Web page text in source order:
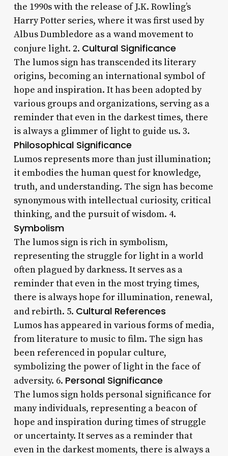
the 1990s with the release of J.K. Rowling’s
Harry Potter series, where it was first used by
Albus Dumbledore as a wand movement to
conjure light. 2. Cultural Significance
The lumos sign has transcended its literary
origins, becoming an international symbol of
hope and inspiration. It has been adopted by
various groups and organizations, serving as a
reminder that even in the darkest times, there
is always a glimmer of light to guide us. 3.
Philosophical Significance
Lumos represents more than just illumination;
it embodies the human quest for knowledge,
truth, and understanding. The sign has become
synonymous with intellectual curiosity, critical
thinking, and the pursuit of wisdom. 4.
Symbolism
The lumos sign is rich in symbolism,
representing the struggle for light in a world
often plagued by darkness. It serves as a
reminder that even in the most trying times,
there is always hope for illumination, renewal,
and rebirth. 5. Cultural References
Lumos has appeared in various forms of media,
from literature to music to film. The sign has
been referenced in popular culture,
symbolizing the power of light in the face of
adversity. 6. Personal Significance
The lumos sign holds personal significance for
many individuals, representing a beacon of
hope and inspiration during times of struggle
or uncertainty. It serves as a reminder that
even in the darkest moments, there is always a